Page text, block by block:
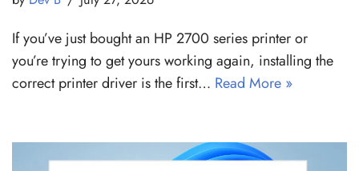
If you’ve just bought an HP 2700 series printer or
you’re trying to get yours working again, installing the
correct printer driver is the first… Read More »